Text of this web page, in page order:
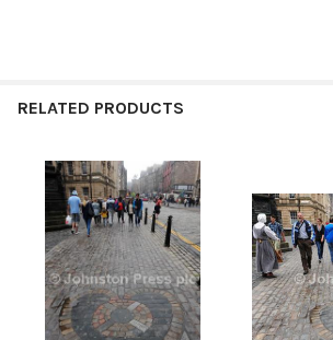
RELATED PRODUCTS